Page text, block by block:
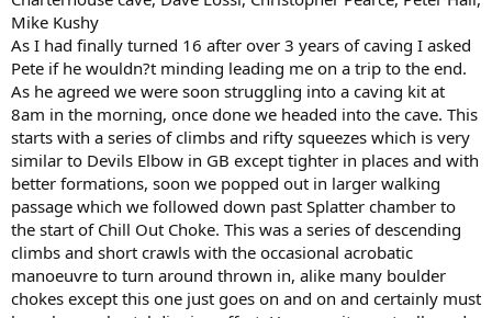
r
t
e
r
Mike Kushy
As I had finally turned 16 after over 3 years of caving I asked
Pete if he wouldn?t minding leading me on a trip to the end.
As he agreed we were soon struggling into a caving kit at
8am in the morning, once done we headed into the cave. This
starts with a series of climbs and rifty squeezes which is very
similar to Devils Elbow in GB except tighter in places and with
better formations, soon we popped out in larger walking
passage which we followed down past Splatter chamber to
the start of Chill Out Choke. This was a series of descending
climbs and short crawls with the occasional acrobatic
manoeuvre to turn around thrown in, alike many boulder
chokes except this one just goes on and on and certainly must